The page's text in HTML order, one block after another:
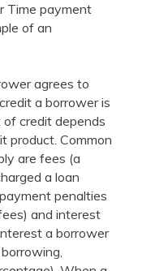
Time payment
of an
agrees to
a borrower is
of credit depends
product. Common
are fees (a
a loan
penalties
and interest
a borrower